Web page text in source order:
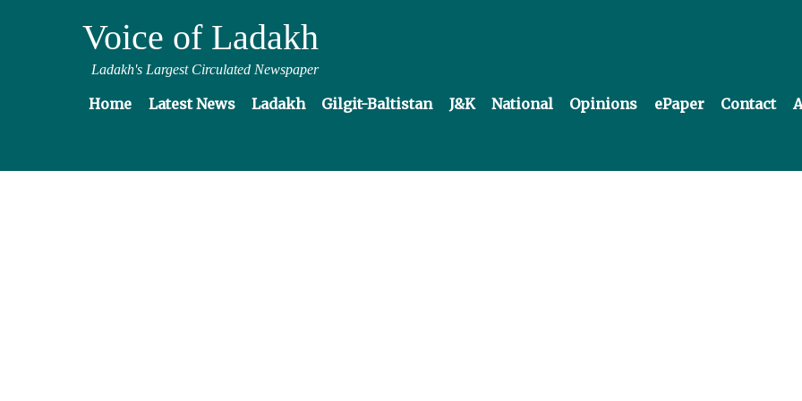
Voice of Ladakh
Ladakh's Largest Circulated Newspaper
Home Latest News Ladakh Gilgit-Baltistan J&K National Opinions ePaper Contact